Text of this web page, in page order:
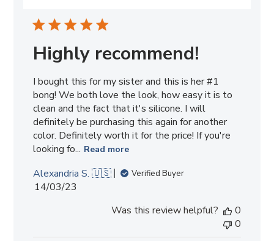
Highly recommend!
I bought this for my sister and this is her #1
bong! We both love the look, how easy it is to
clean and the fact that it's silicone. I will
definitely be purchasing this again for another
color. Definitely worth it for the price! If you're
looking fo... Read more
Alexandria S. 🇺🇸 Verified Buyer
Published
14/03/23
Was this review helpful?
0
0